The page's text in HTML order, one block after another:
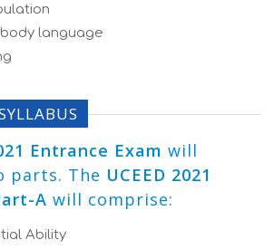
language
Entrance Exam will
parts. The UCEED 2021
A will comprise:
Ability